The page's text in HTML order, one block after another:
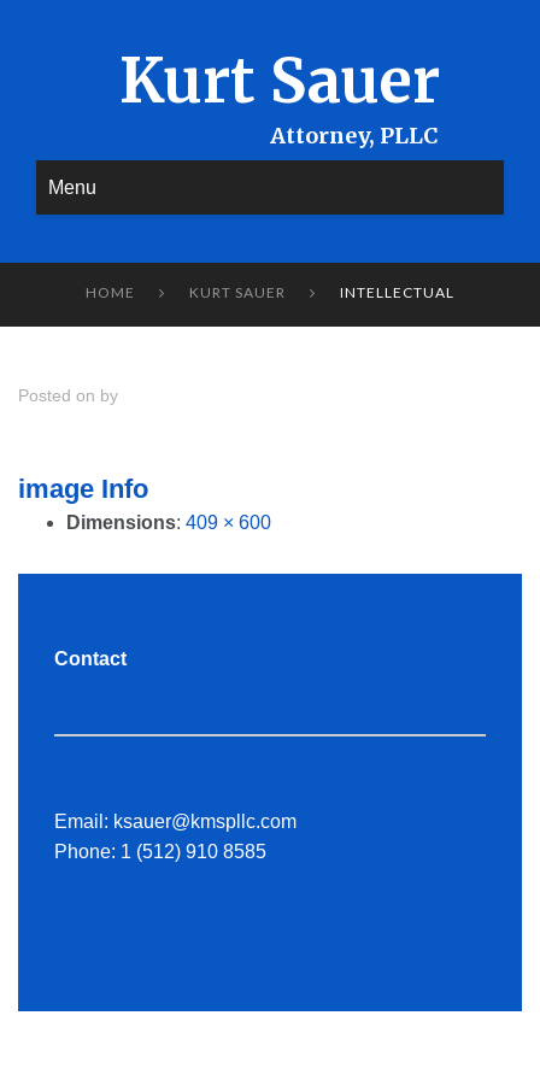
Kurt Sauer
Menu
HOME  KURT SAUER  INTELLECTUAL
Posted on by
image Info
Dimensions: 409 × 600
Contact
Email: ksauer@kmspllc.com
Phone: 1 (512) 910 8585